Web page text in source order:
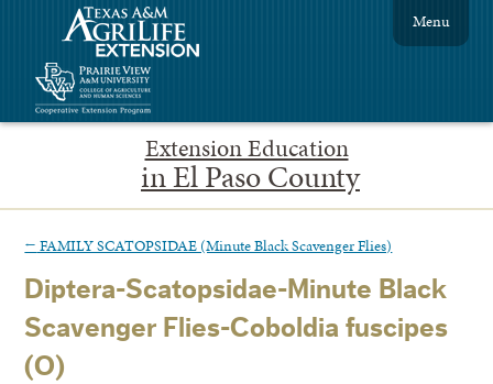
Extension Education
in El Paso County
Menu
← FAMILY SCATOPSIDAE (Minute Black Scavenger Flies)
Diptera-Scatopsidae-Minute Black
Scavenger Flies-Coboldia fuscipes
(O)